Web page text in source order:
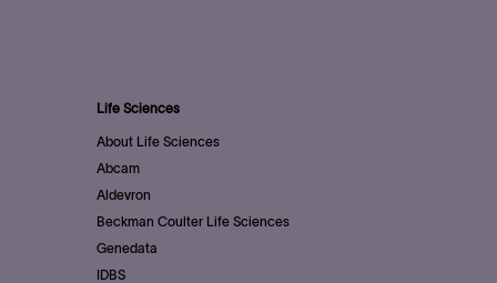
Life Sciences
About Life Sciences
Abcam
Aldevron
Beckman Coulter Life Sciences
Genedata
IDBS